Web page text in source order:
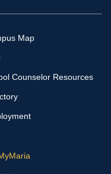
Map
Counselor Resources